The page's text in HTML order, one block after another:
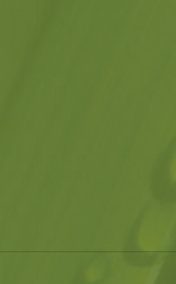
This is a